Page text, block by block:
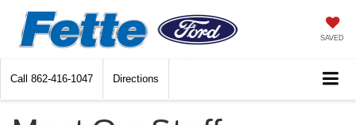
SAVED
Call 862-416-1047 Directions